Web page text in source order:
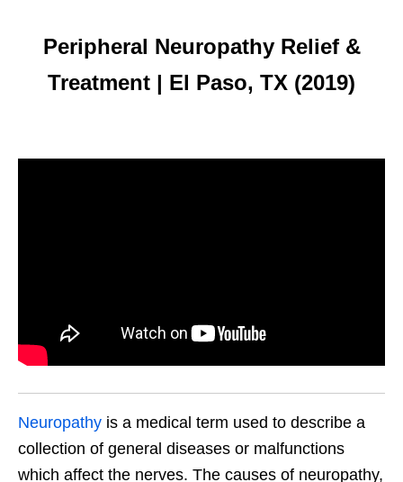
Peripheral Neuropathy Relief &
Treatment | El Paso, TX (2019)
Neuropathy is a medical term used to describe a
collection of general diseases or malfunctions
which affect the nerves. The causes of neuropathy,